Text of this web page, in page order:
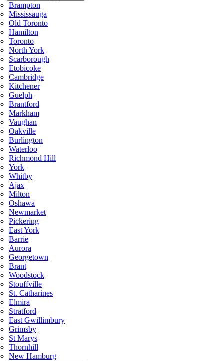
Brampton
Mississauga
Old Toronto
Hamilton
Toronto
North York
Scarborough
Etobicoke
Cambridge
Kitchener
Guelph
Brantford
Markham
Vaughan
Oakville
Burlington
Waterloo
Richmond Hill
York
Whitby
Ajax
Milton
Oshawa
Newmarket
Pickering
East York
Barrie
Aurora
Georgetown
Brant
Woodstock
Stouffville
St. Catharines
Elmira
Stratford
East Gwillimbury
Grimsby
St Marys
Thornhill
New Hamburg